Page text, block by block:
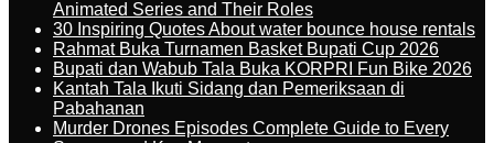
Animated Series and Their Roles
30 Inspiring Quotes About water bounce house rentals
Rahmat Buka Turnamen Basket Bupati Cup 2026
Bupati dan Wabub Tala Buka KORPRI Fun Bike 2026
Kantah Tala Ikuti Sidang dan Pemeriksaan di
Pabahanan
Murder Drones Episodes Complete Guide to Every